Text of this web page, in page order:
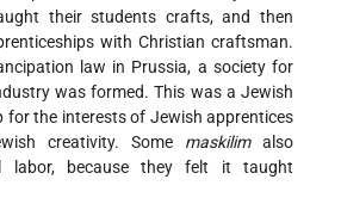
their students crafts, and then
with Christian craftsman.
law in Prussia, a society for
was formed. This was a Jewish
for the interests of Jewish apprentices
creativity. Some maskilimalso
labor, because they felt it taught